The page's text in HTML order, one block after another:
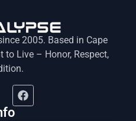
2005. Based in Cape
to Live – Honor, Respect,